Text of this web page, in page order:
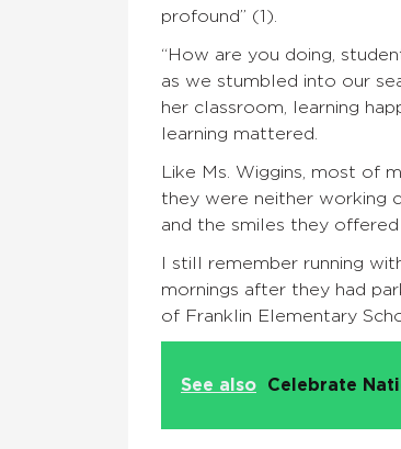
profound” (1).
“How are you doing,
as we stumbled into our
her classroom, learning
learning mattered.
Like Ms. Wiggins, most of
they were neither working
and the smiles they offered
I still remember running
mornings after they had
of Franklin Elementary
See also Celebrate